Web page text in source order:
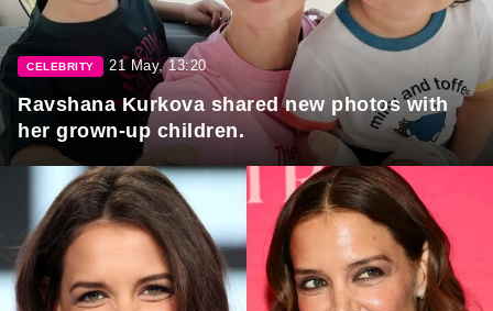
CELEBRITY 21 May, 13:20
Ravshana Kurkova shared new photos with
her grown-up children.